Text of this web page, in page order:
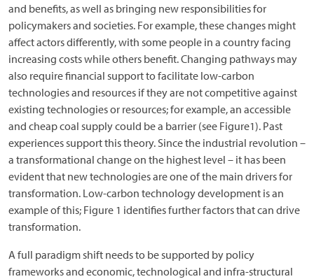
and benefits, as well as bringing new responsibilities for
policymakers and societies. For example, these changes might
affect actors differently, with some people in a country facing
increasing costs while others benefit. Changing pathways may
also require financial support to facilitate low-carbon
technologies and resources if they are not competitive against
existing technologies or resources; for example, an accessible
and cheap coal supply could be a barrier (see Figure1). Past
experiences support this theory. Since the industrial revolution –
a transformational change on the highest level – it has been
evident that new technologies are one of the main drivers for
transformation. Low-carbon technology development is an
example of this; Figure 1 identifies further factors that can drive
transformation.
A full paradigm shift needs to be supported by policy
frameworks and economic, technological and infra-structural